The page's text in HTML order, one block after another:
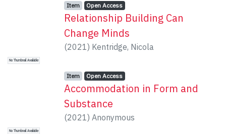
No Thumbnail Available
Item type:
Item, Access status:
Open Access,
Relationship Building Can
Change Minds
(2021) Kentridge, Nicola
No Thumbnail Available
Item type:
Item, Access status:
Open Access,
Accommodation in Form and
Substance
(2021) Anonymous